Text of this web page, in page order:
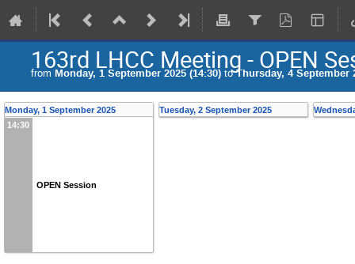
163rd LHCC Meeting - OPEN
from Monday, 1 September 2025 (14:30) toThursday, 4 September
Monday, 1 September 2025
14:30
OPEN Session
Tuesday, 2 September 2025